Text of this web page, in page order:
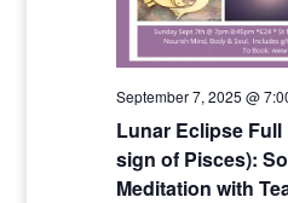
Lunar Eclipse
sign of Pisces):
Meditation with
September 7, 2025 @